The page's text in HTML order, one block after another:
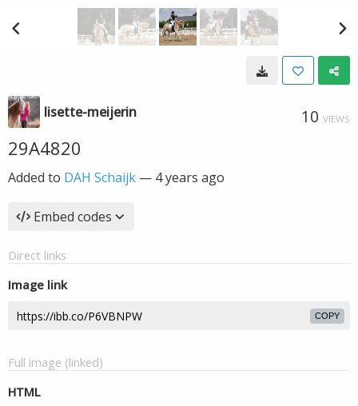
lisette-meijerin 10 VIEWS
29A4820
Added to DAH Schaijk — 4 years ago
Embed codes
Direct links
Image link
COPY
Full image (linked)
HTML